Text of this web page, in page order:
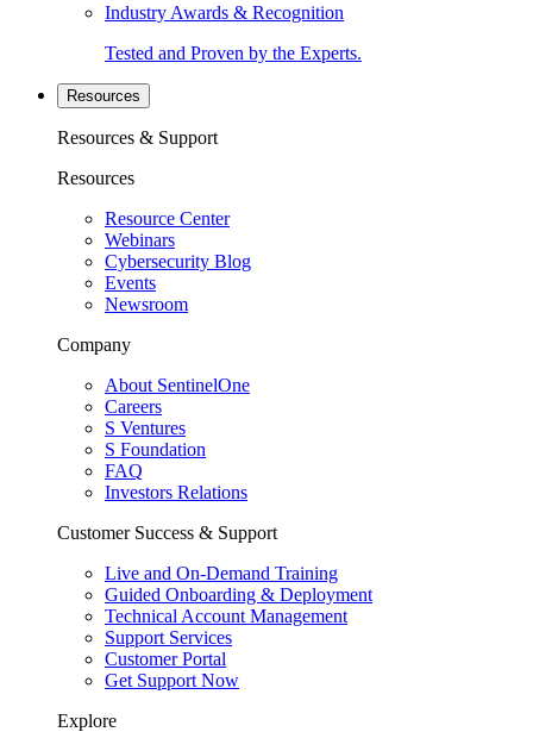
Industry Awards & Recognition
Tested and Proven by the Experts.
Resources
Resources & Support
Resources
Resource Center
Webinars
Cybersecurity Blog
Events
Newsroom
Company
About SentinelOne
Careers
S Ventures
S Foundation
FAQ
Investors Relations
Customer Success & Support
Live and On-Demand Training
Guided Onboarding & Deployment
Technical Account Management
Support Services
Customer Portal
Get Support Now
Explore